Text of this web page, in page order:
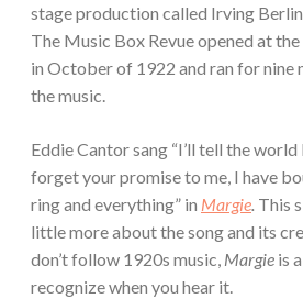
stage production called Irving
The Music Box Revue opened at
in October of 1922 and ran for nine
the music.
Eddie Cantor sang “I’ll tell the world
forget your promise to me, I have
ring and everything” in Margie. This
little more about the song and its
don’t follow 1920s music, Margie is
recognize when you hear it.